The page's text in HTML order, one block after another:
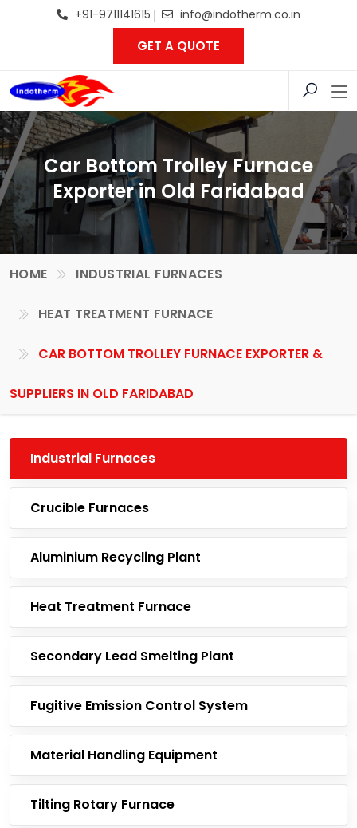
+91-9711141615 info@indotherm.co.in
GET A QUOTE
Car Bottom Trolley Furnace
Exporter in Old Faridabad
HOME INDUSTRIAL FURNACES
HEAT TREATMENT FURNACE
CAR BOTTOM TROLLEY FURNACE EXPORTER &
SUPPLIERS IN OLD FARIDABAD
Industrial Furnaces
Crucible Furnaces
Aluminium Recycling Plant
Heat Treatment Furnace
Secondary Lead Smelting Plant
Fugitive Emission Control System
Material Handling Equipment
Tilting Rotary Furnace